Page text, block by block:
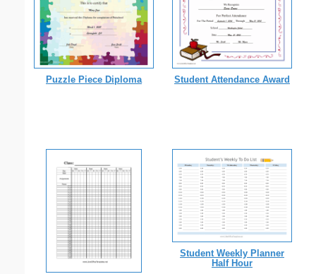
Puzzle Piece Diploma Student Attendance Award
Student Weekly Planner
Half Hour